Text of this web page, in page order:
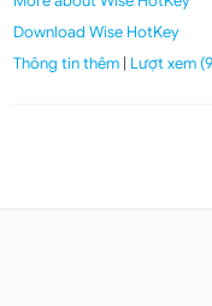
Download Wise HotKey
Thông tin thêm | Lượt xem